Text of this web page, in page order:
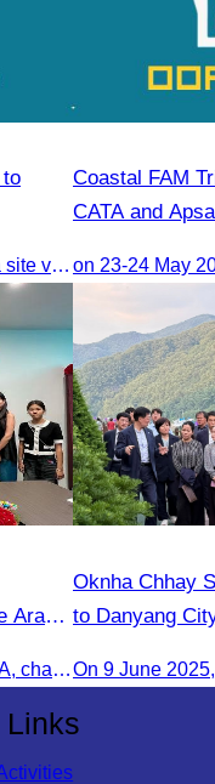
On 16 August 2025, CATA organized a site visit to Techo International Airport to celebrate its successful test flight.
Coastal FAM
CATA and
on 23-24 May
Arab
Oknha Chhay Sivlin, President of CATA, chaired a discussion with Arab tourism operators, influencers, and experts to strengthen cooperation in promoting Cambodia to the Arab market.
Oknha Chhay​​
to Danyang
Links